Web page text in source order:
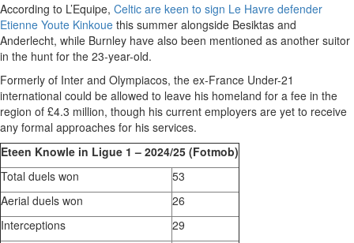
According to L’Equipe, Celtic are keen to sign Le Havre defender
Etienne Youte Kinkoue this summer alongside Besiktas and
Anderlecht, while Burnley have also been mentioned as another suitor
in the hunt for the 23-year-old.
Formerly of Inter and Olympiacos, the ex-France Under-21
international could be allowed to leave his homeland for a fee in the
region of £4.3 million, though his current employers are yet to receive
any formal approaches for his services.
Eteen Knowle in Ligue 1 – 2024/25 (Fotmob)
Total duels won
53
Aerial duels won
26
Interceptions
29